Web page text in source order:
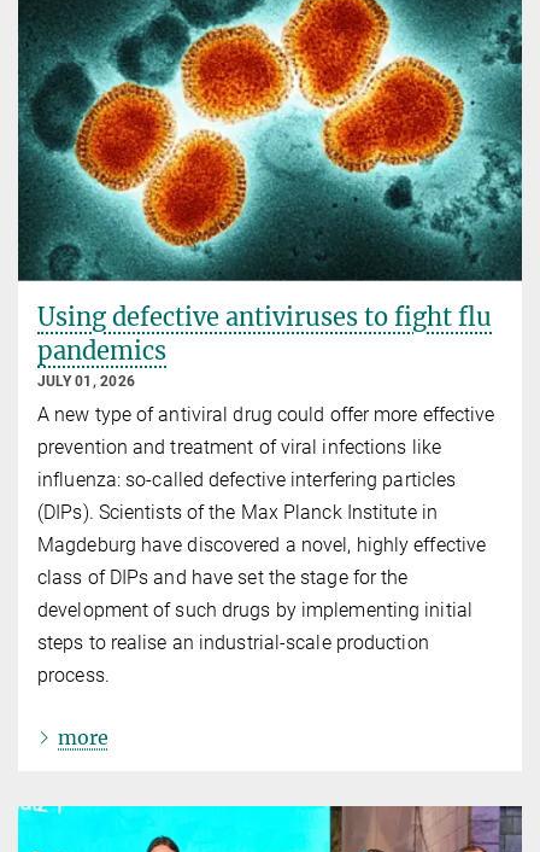
Using defective antiviruses to fight flu
pandemics
JULY 01, 2026
A new type of antiviral drug could offer more effective
prevention and treatment of viral infections like
influenza: so-called defective interfering particles
(DIPs). Scientists of the Max Planck Institute in
Magdeburg have discovered a novel, highly effective
class of DIPs and have set the stage for the
development of such drugs by implementing initial
steps to realise an industrial-scale production
process.
more